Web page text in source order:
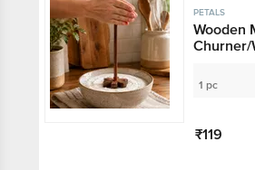
PETALS
Wooden
Churner/
1 pc
₹119